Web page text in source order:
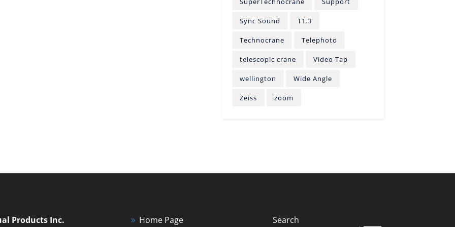
Sync Sound T1.3
Technocrane Telephoto
telescopic crane Video Tap
wellington Wide Angle
Zeiss zoom
Products Inc.
Home Page Search